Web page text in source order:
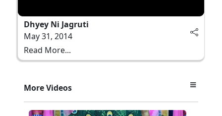
Dhyey Ni Jagruti
May 31, 2014
Read More...
More Videos